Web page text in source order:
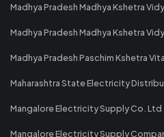
Madhya Pradesh Madhya Kshetra
Madhya Pradesh Madhya Kshetra
Madhya Pradesh Paschim Kshetra
Maharashtra State Electricity
Mangalore Electricity Supply Co. Ltd
Mangalore Electricity Supply